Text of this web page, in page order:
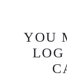
YOU